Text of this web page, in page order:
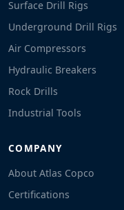
Surface Drill Rigs
Underground Drill Rigs
Air Compressors
Hydraulic Breakers
Rock Drills
Industrial Tools
COMPANY
About Atlas Copco
Certifications